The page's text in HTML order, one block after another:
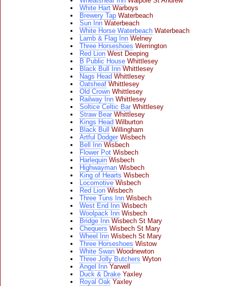
White Hart Warboys
Brewery Tap Waterbeach
Sun Inn Waterbeach
White Horse Waterbeach Waterbeach
Lamb & Flag Inn Welney
Three Horseshoes Werrington
Red Lion West Deeping
B Public House Whittlesey
Black Bull Inn Whittlesey
Nags Head Whittlesey
Oatsheaf Whittlesey
Old Crown Whittlesey
Railway Inn Whittlesey
Soltice Celtic Bar Whittlesey
Straw Bear Whittlesey
Kings Head Wilburton
Black Bull
Willingham
Artful Dodger Wisbech
Bell Inn Wisbech
Flower Pot Wisbech
Harlequin Wisbech
Highwayman Wisbech
King of Hearts Wisbech
Locomotive Wisbech
Red Lion Wisbech
Three Tuns Inn Wisbech
West End Inn Wisbech
Woolpack Inn Wisbech
Bridge Inn Wisbech St Mary
Chequers Wisbech St Mary
Wheel Inn Wisbech St Mary
Three Horseshoes Wistow
White Swan Woodnewton
Three Jolly Butchers Wyton
Angel Inn Yarwell
Duck & Drake Yaxley
Royal Oak Yaxley